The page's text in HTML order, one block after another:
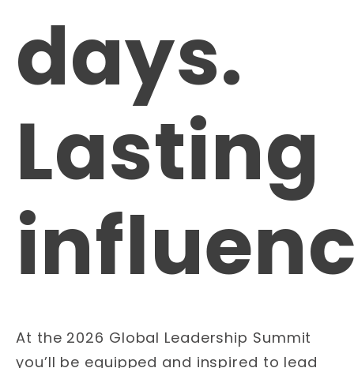
days.
Lasting
At the 2026 Global Leadership Summit
you’ll be equipped and inspired to lead